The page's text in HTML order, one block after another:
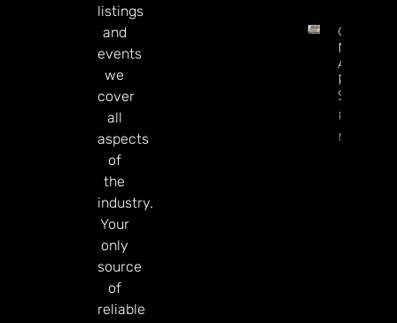
listings
and
events
we
cover
all
aspects
of
the
industry.
Your
only
source
of
reliable
Century
May Exit
Alberta,
Says
Read
More